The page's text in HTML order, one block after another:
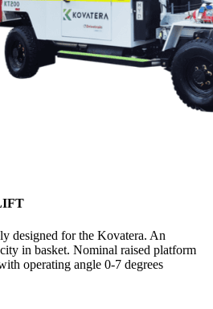
designed for the Kovatera. An
in basket. Nominal raised platform
operating angle 0-7 degrees